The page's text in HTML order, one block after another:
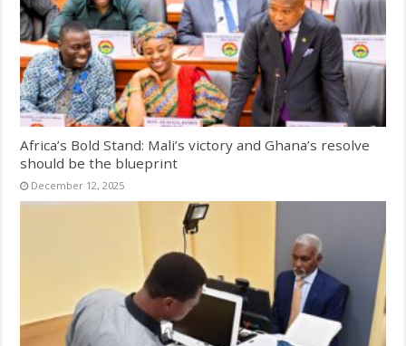
Africa’s Bold Stand: Mali’s victory and Ghana’s resolve
should be the blueprint
December 12, 2025